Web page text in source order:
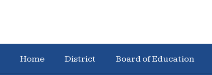
Home District Board of Education